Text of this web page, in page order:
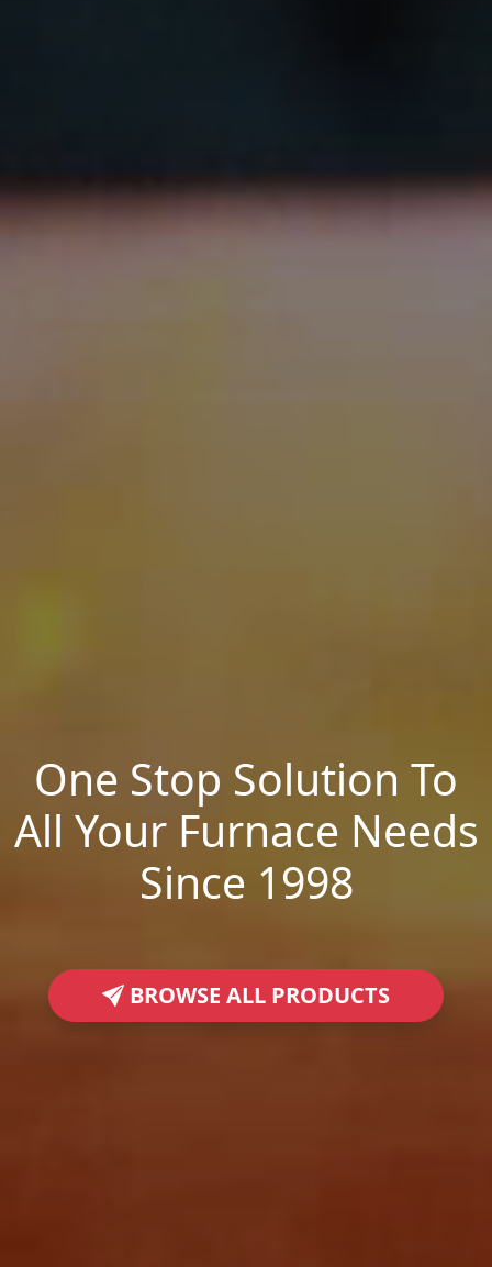
One Stop Solution To
All Your Furnace Needs
Since 1998
BROWSE ALL PRODUCTS